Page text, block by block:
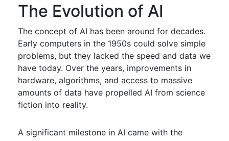
The Evolution of AI
The concept of AI has been around for decades.
Early computers in the 1950s could solve simple
problems, but they lacked the speed and data we
have today. Over the years, improvements in
hardware, algorithms, and access to massive
amounts of data have propelled AI from science
fiction into reality.
A significant milestone in AI came with the